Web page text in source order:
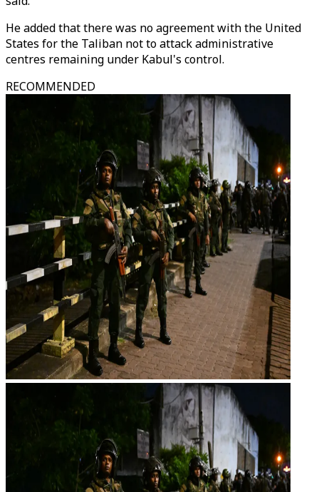
He added that there was no agreement with the United
States for the Taliban not to attack administrative
centres remaining under Kabul's control.
RECOMMENDED